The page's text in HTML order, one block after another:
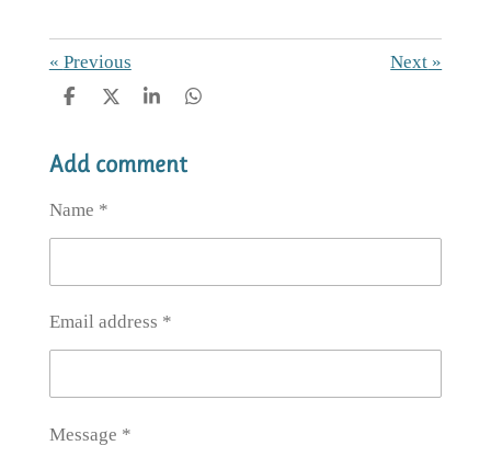
« Previous Next »
S
r
e
S
r
e
S
r
e
S
Add comment
Name *
Email address *
Message *